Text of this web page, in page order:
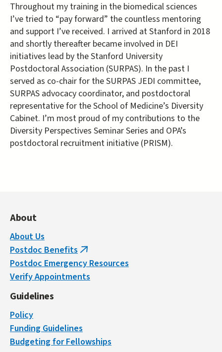
Throughout my training in the biomedical sciences
I’ve tried to “pay forward” the countless mentoring
and support I’ve received. I arrived at Stanford in 2018
and shortly thereafter became involved in DEI
initiatives lead by the Stanford University
Postdoctoral Association (SURPAS). In the past I
served as co-chair for the SURPAS JEDI committee,
SURPAS advocacy coordinator, and postdoctoral
representative for the School of Medicine’s Diversity
Cabinet. I’m most proud of my contributions to the
Diversity Perspectives Seminar Series and OPA’s
postdoctoral recruitment initiative (PRISM).
About
About Us
Postdoc Benefits (link
is
external)
Postdoc Emergency Resources
Verify Appointments
Guidelines
Policy
Funding Guidelines
Budgeting for Fellowships